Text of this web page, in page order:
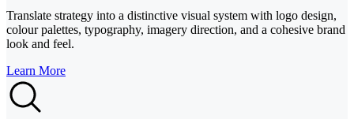
Translate strategy into a distinctive visual system with logo design,
colour palettes, typography, imagery direction, and a cohesive brand
look and feel.
Learn More